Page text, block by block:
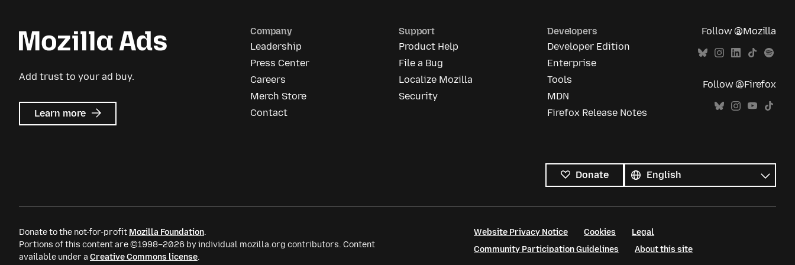
Add trust to your ad buy.
Learn more about
Mozilla
Company
Leadership
Press Center
Careers
Merch Store
Contact
Support
Product Help
File a Bug
Localize Mozilla
Security
Developers
Developer Edition
Enterprise
Tools
MDN
Firefox Release Notes
Follow @Mozilla
Follow @Firefox
Donate
languages
Language
Donate to the not-for-profit Mozilla Foundation.
Portions of this content are ©1998–2026 by individual mozilla.org contributors. Content
available under a Creative Commons license.
Website Privacy Notice Cookies
Legal
Community Participation Guidelines
About this site